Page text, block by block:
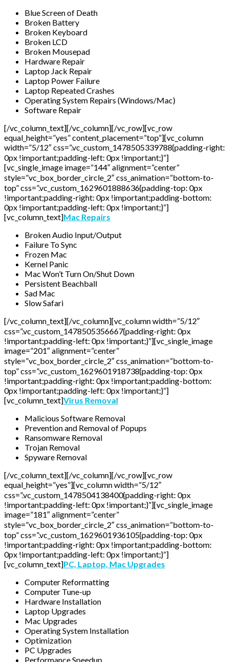
Blue Screen of Death
Broken Battery
Broken Keyboard
Broken LCD
Broken Mousepad
Hardware Repair
Laptop Jack Repair
Laptop Power Failure
Laptop Repeated Crashes
Operating System Repairs (Windows/Mac)
Software Repair
[/vc_column_text][/vc_column][/vc_row][vc_row
equal_height=”yes” content_placement=”top”][vc_column
width=”5/12″ css=”.vc_custom_1478505339788{padding-right:
0px !important;padding-left: 0px !important;}”]
[vc_single_image image=”144″ alignment=”center”
style=”vc_box_border_circle_2″ css_animation=”bottom-to-
top” css=”.vc_custom_1629601888636{padding-top: 0px
!important;padding-right: 0px !important;padding-bottom:
0px !important;padding-left: 0px !important;}”]
[vc_column_text]Mac Repairs
Broken Audio Input/Output
Failure To Sync
Frozen Mac
Kernel Panic
Mac Won’t Turn On/Shut Down
Persistent Beachball
Sad Mac
Slow Safari
[/vc_column_text][/vc_column][vc_column width=”5/12″
css=”.vc_custom_1478505356667{padding-right: 0px
!important;padding-left: 0px !important;}”][vc_single_image
image=”201″ alignment=”center”
style=”vc_box_border_circle_2″ css_animation=”bottom-to-
top” css=”.vc_custom_1629601918738{padding-top: 0px
!important;padding-right: 0px !important;padding-bottom:
0px !important;padding-left: 0px !important;}”]
[vc_column_text]Virus Removal
Malicious Software Removal
Prevention and Removal of Popups
Ransomware Removal
Trojan Removal
Spyware Removal
[/vc_column_text][/vc_column][/vc_row][vc_row
equal_height=”yes”][vc_column width=”5/12″
css=”.vc_custom_1478504138400{padding-right: 0px
!important;padding-left: 0px !important;}”][vc_single_image
image=”181″ alignment=”center”
style=”vc_box_border_circle_2″ css_animation=”bottom-to-
top” css=”.vc_custom_1629601936105{padding-top: 0px
!important;padding-right: 0px !important;padding-bottom:
0px !important;padding-left: 0px !important;}”]
[vc_column_text]PC, Laptop, Mac Upgrades
Computer Reformatting
Computer Tune-up
Hardware Installation
Laptop Upgrades
Mac Upgrades
Operating System Installation
Optimization
PC Upgrades
Performance Speedup